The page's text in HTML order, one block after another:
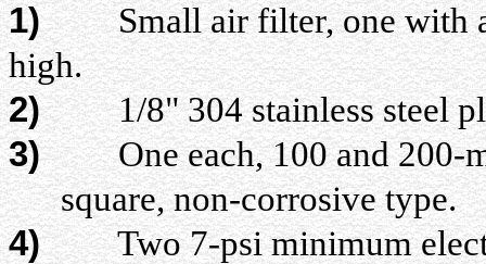
1)Small air filter, one with a
high.
2)1/8" 304 stainless steel
3)One each, 100 and 200-
square, non-corrosive type.
4)Two 7-psi minimum